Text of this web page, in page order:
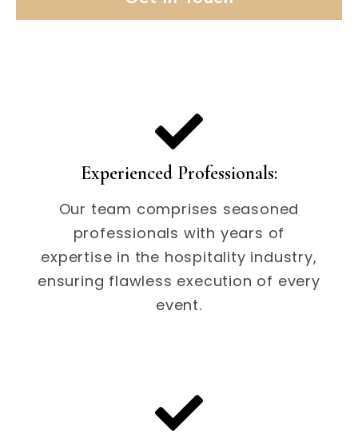
Experienced Professionals:
Our team comprises seasoned
professionals with years of
expertise in the hospitality industry,
ensuring flawless execution of every
event.